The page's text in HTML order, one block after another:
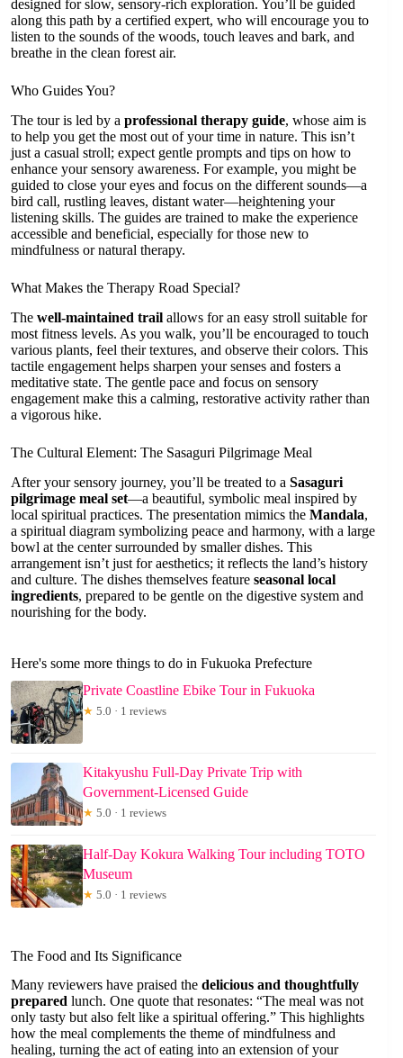
designed for slow, sensory-rich exploration. You’ll be guided
along this path by a certified expert, who will encourage you to
listen to the sounds of the woods, touch leaves and bark, and
breathe in the clean forest air.
Who Guides You?
The tour is led by a professional therapy guide, whose aim is
to help you get the most out of your time in nature. This isn’t
just a casual stroll; expect gentle prompts and tips on how to
enhance your sensory awareness. For example, you might be
guided to close your eyes and focus on the different sounds—a
bird call, rustling leaves, distant water—heightening your
listening skills. The guides are trained to make the experience
accessible and beneficial, especially for those new to
mindfulness or natural therapy.
What Makes the Therapy Road Special?
The well-maintained trail allows for an easy stroll suitable for
most fitness levels. As you walk, you’ll be encouraged to touch
various plants, feel their textures, and observe their colors. This
tactile engagement helps sharpen your senses and fosters a
meditative state. The gentle pace and focus on sensory
engagement make this a calming, restorative activity rather than
a vigorous hike.
The Cultural Element: The Sasaguri Pilgrimage Meal
After your sensory journey, you’ll be treated to a Sasaguri
pilgrimage meal set—a beautiful, symbolic meal inspired by
local spiritual practices. The presentation mimics the Mandala,
a spiritual diagram symbolizing peace and harmony, with a large
bowl at the center surrounded by smaller dishes. This
arrangement isn’t just for aesthetics; it reflects the land’s history
and culture. The dishes themselves feature seasonal local
ingredients, prepared to be gentle on the digestive system and
nourishing for the body.
Here's some more things to do in Fukuoka Prefecture
Private Coastline Ebike Tour in Fukuoka
★ 5.0 · 1 reviews
Kitakyushu Full-Day Private Trip with
Government-Licensed Guide
★ 5.0 · 1 reviews
Half-Day Kokura Walking Tour including TOTO
Museum
★ 5.0 · 1 reviews
The Food and Its Significance
Many reviewers have praised the delicious and thoughtfully
prepared lunch. One quote that resonates: “The meal was not
only tasty but also felt like a spiritual offering.” This highlights
how the meal complements the theme of mindfulness and
healing, turning the act of eating into an extension of your